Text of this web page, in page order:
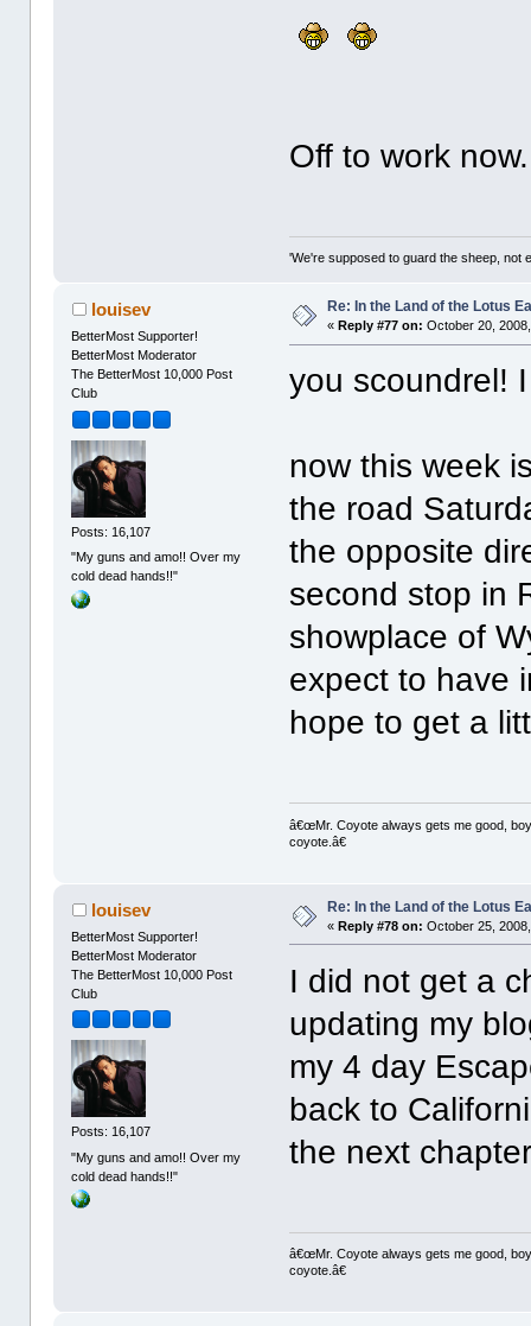
Off to work
'We're supposed to guard the sheep, not
louisev
BetterMost Supporter!
BetterMost Moderator
The BetterMost 10,000 Post
Club
Posts: 16,107
"My guns and amo!! Over my
cold dead hands!!"
Re: In the Land of the Lotus
« Reply #77 on: October 20,
you scoundrel!
now this week
the road
the opposite
second stop in
showplace of
expect to have
hope to get a
â€œMr. Coyote always gets me good,
coyote.â€
louisev
BetterMost Supporter!
BetterMost Moderator
The BetterMost 10,000 Post
Club
Posts: 16,107
"My guns and amo!! Over my
cold dead hands!!"
Re: In the Land of the Lotus
«Reply #78 on: October 25,
I did not get a
updating my
my 4 day
back to
the next
â€œMr. Coyote always gets me good,
coyote.â€